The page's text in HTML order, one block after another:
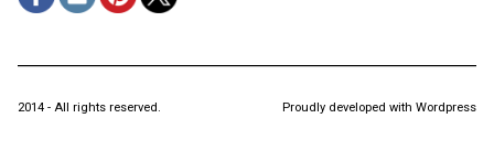
2014 - All rights reserved. Proudly developed with Wordpress